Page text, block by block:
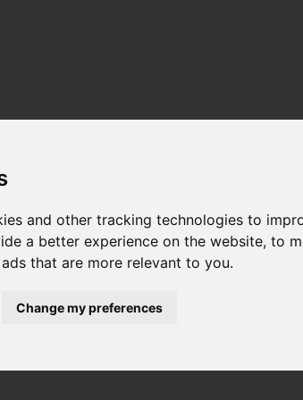
and other tracking technologies to
a better experience on the website,to
that are more relevant to you.
Change my preferences
Property For Sale Industry Street,